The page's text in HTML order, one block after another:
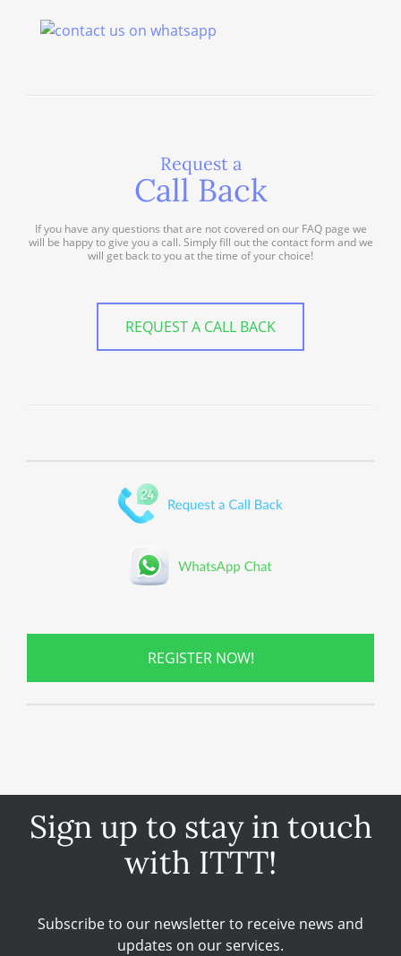
Request a
Call Back
If you have any questions that are not covered on our FAQ page we
will be happy to give you a call. Simply fill out the contact form and we
will get back to you at the time of your choice!
REQUEST A CALL BACK
REGISTER NOW!
Sign up to stay in touch
with ITTT!
Subscribe to our newsletter to receive news and
updates on our services.